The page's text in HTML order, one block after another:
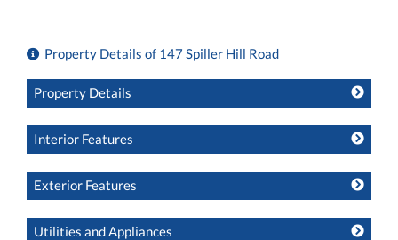
Property Details of 147 Spiller Hill Road
Property Details
Interior Features
Exterior Features
Utilities and Appliances